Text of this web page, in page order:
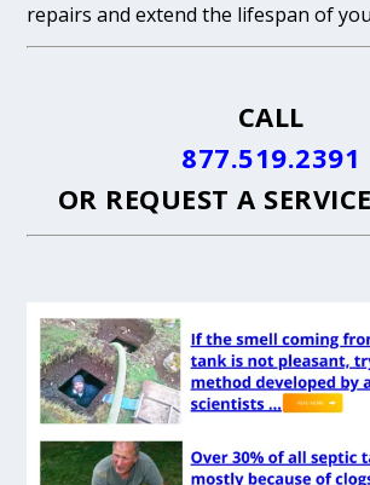
repairs and extend the lifespan of
CALL
877.519.2391
OR REQUEST A